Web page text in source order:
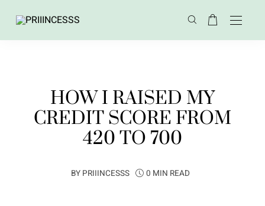
HOW I RAISED MY
CREDIT SCORE FROM
420 TO 700
BY PRIIINCESSS 0 MIN READ